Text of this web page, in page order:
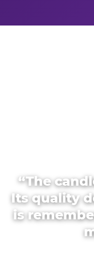
“The
Its quality
is